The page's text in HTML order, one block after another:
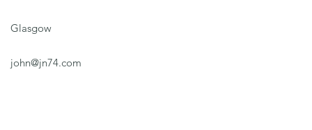
Glasgow
john@jn74.com